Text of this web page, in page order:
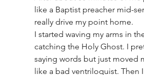
like a Baptist preacher mid-
really drive my point home.
I started waving my arms in
catching the Holy Ghost. I
saying words but just moved
like a bad ventriloquist. Then